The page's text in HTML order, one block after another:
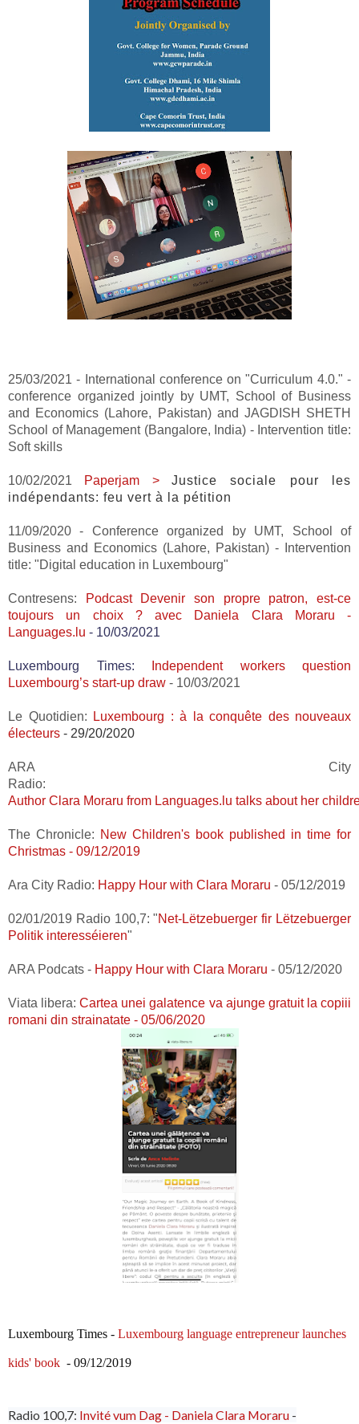
25/03/2021 - International conference on "Curriculum 4.0." -
conference organized jointly by UMT, School of Business
and Economics (Lahore, Pakistan) and JAGDISH SHETH
School of Management (Bangalore, India) - Intervention title:
Soft skills
10/02/2021 Paperjam >Justice sociale pour les
indépendants: feu vert à la pétition
11/09/2020 - Conference organized by UMT, School of
Business and Economics (Lahore, Pakistan) - Intervention
title: "Digital education in Luxembourg"
Contresens: Podcast Devenir son propre patron, est-ce
toujours un choix ? avec Daniela Clara Moraru -
Languages.lu - 10/03/2021
Luxembourg Times:
Independent workers question
Luxembourg’s start-up draw - 10/03/2021
Le Quotidien:
Luxembourg : à la conquête des nouveaux
électeurs - 29/20/2020
ARA City
Radio:
Author Clara Moraru from Languages.lu talks about her
The Chronicl e: New Children's book published in time for
Christmas - 09/12/2019
Ara City Radio: Happy Hour with Clara Moraru - 05/12/2019
02/01/2019 Radio 100,7:"Net-Lëtzebuerger fir Lëtzebuerger
Politik interesséieren"
ARA Podcats - Happy Hour with Clara Moraru - 05/12/2020
Viata libera:Cartea unei galatence va ajunge gratuit la copiii
romani din strainatate - 05/06/2020
Luxembourg Times - Luxembourg language entrepreneur launches
kids' book - 09/12/2019
Radio 100,7: Invité vum Dag - Daniela Clara Moraru -